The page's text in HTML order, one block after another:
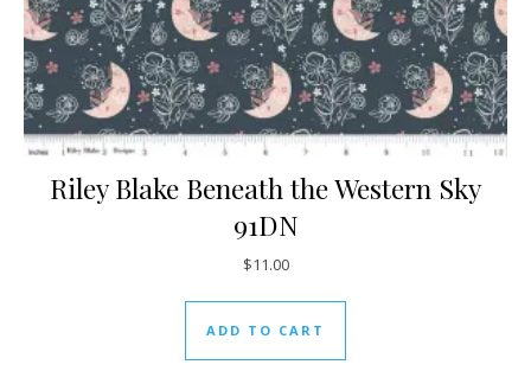
Riley Blake Beneath the Western Sky
91DN
$11.00
ADD TO CART